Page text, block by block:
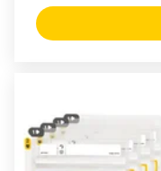
out
of
reviews